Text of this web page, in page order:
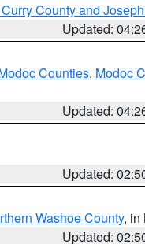
County and
Updated:
Counties, Modoc
Updated:
Updated:
Washoe County, in
Updated: